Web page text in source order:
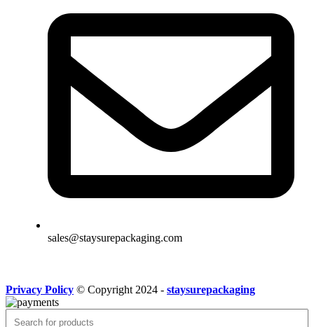
sales@staysurepackaging.com
Privacy Policy © Copyright 2024 - staysurepackaging